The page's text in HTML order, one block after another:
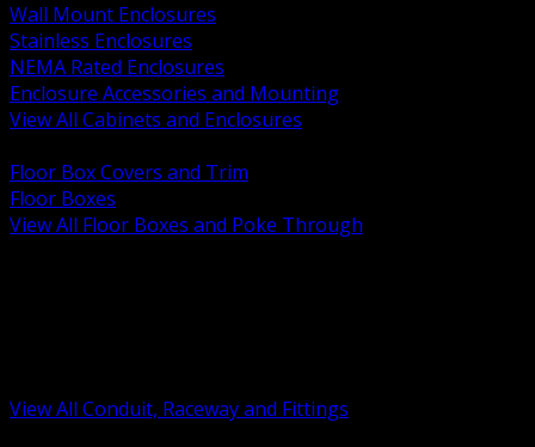
Wall Mount Enclosures
Stainless Enclosures
NEMA Rated Enclosures
Enclosure Accessories and Mounting
View All Cabinets and Enclosures
Floor Box Covers and Trim
Floor Boxes
View All Floor Boxes and Poke Through
View All Conduit, Raceway and Fittings